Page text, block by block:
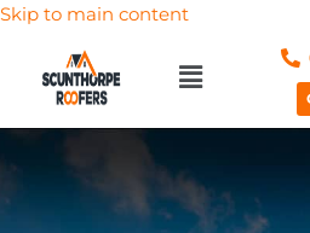
Skip to main content